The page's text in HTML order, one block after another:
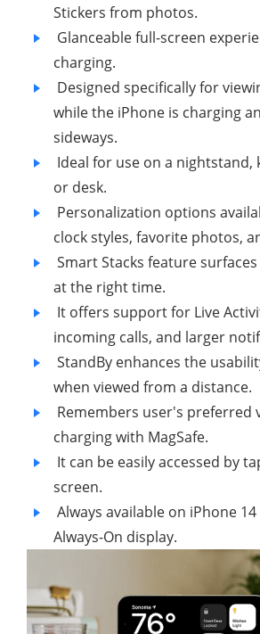
Stickers from photos.
Glanceable full-screen
charging.
Designed specifically for
while the iPhone is charging
sideways.
Ideal for use on a nightstand,
or desk.
Personalization options
clock styles, favorite photos,
Smart Stacks feature
at the right time.
It offers support for Live
incoming calls, and larger
StandBy enhances the
when viewed from a distance.
Remembers user's preferred
charging with MagSafe.
It can be easily accessed by
screen.
Always available on iPhone
Always-On display.